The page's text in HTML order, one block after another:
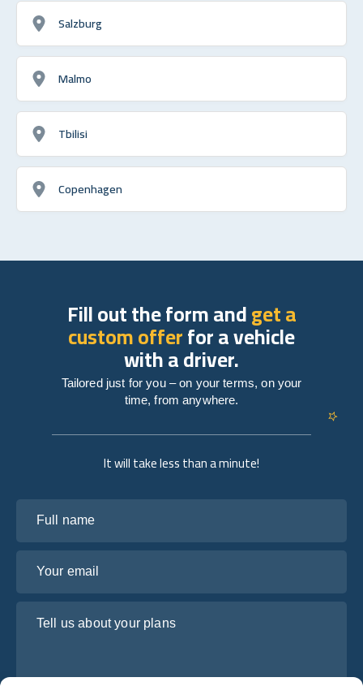
Salzburg
Malmo
Tbilisi
Copenhagen
It will take less than a minute!
Fill out the form andget a
custom offerfor a vehicle
with a driver.
Tailored just for you – on your terms, on your
time, from anywhere.